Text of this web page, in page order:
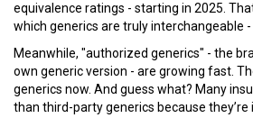
equivalence ratings - starting in 2025.
which generics are truly interchangeable -
Meanwhile, "authorized generics" - the
own generic version - are growing fast.
generics now. And guess what? Many
than third-party generics because